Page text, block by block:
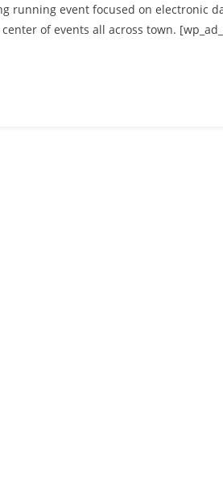
running event focused on electronic
of events all across town.